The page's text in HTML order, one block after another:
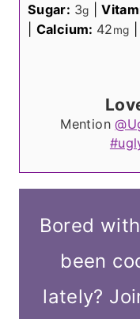
Sugar: 3g |
Calcium: 42mg
Mention
Bored
been
lately?